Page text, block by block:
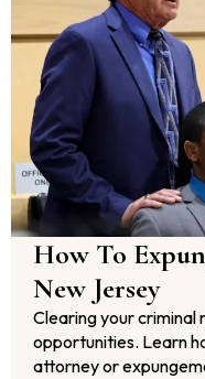
How To
New Jersey
Clearing your criminal
opportunities. Learn
attorney or